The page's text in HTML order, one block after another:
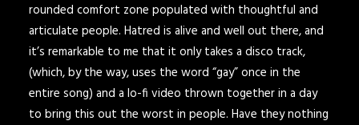
rounded comfort zone populated with thoughtful and
articulate people. Hatred is alive and well out there, and
it’s remarkable to me that it only takes a disco track,
(which, by the way, uses the word “gay” once in the
entire song) and a lo-fi video thrown together in a day
to bring this out the worst in people. Have they nothing